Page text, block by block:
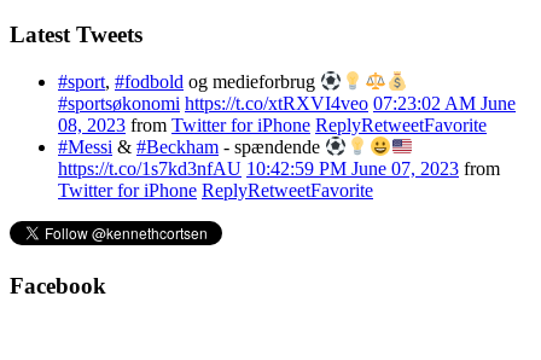
Latest Tweets
#sport, #fodbold og medieforbrug
#sportsøkonomi https://t.co/xtRXVI4veo 07:23:02 AM June
08, 2023 from Twitter for iPhone ReplyRetweetFavorite
#Messi & #Beckham - spændende
https://t.co/1s7kd3nfAU 10:42:59 PM June 07, 2023 from
Twitter for iPhone ReplyRetweetFavorite
Facebook